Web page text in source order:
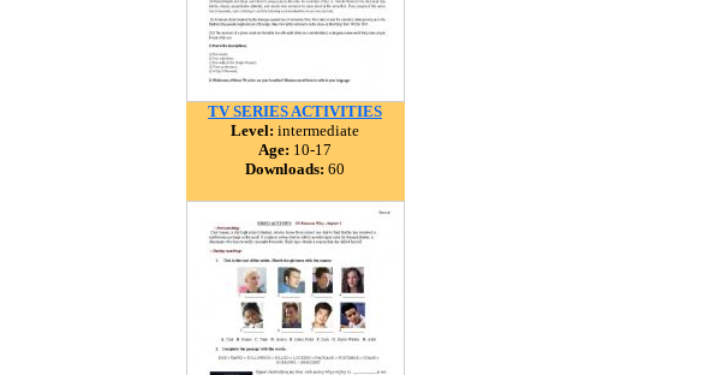
TV SERIES ACTIVITIES
Level: intermediate
Age: 10-17
Downloads: 60